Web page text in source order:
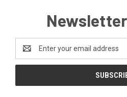
Address